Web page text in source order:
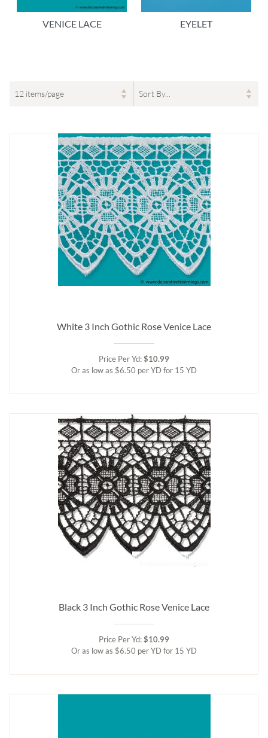
VENICE LACE EYELET
White 3 Inch Gothic Rose Venice Lace
Price Per Yd:$10.99
Or as low as $6.50 per YD for 15 YD
Black 3 Inch Gothic Rose Venice Lace
Price Per Yd:$10.99
Or as low as $6.50 per YD for 15 YD